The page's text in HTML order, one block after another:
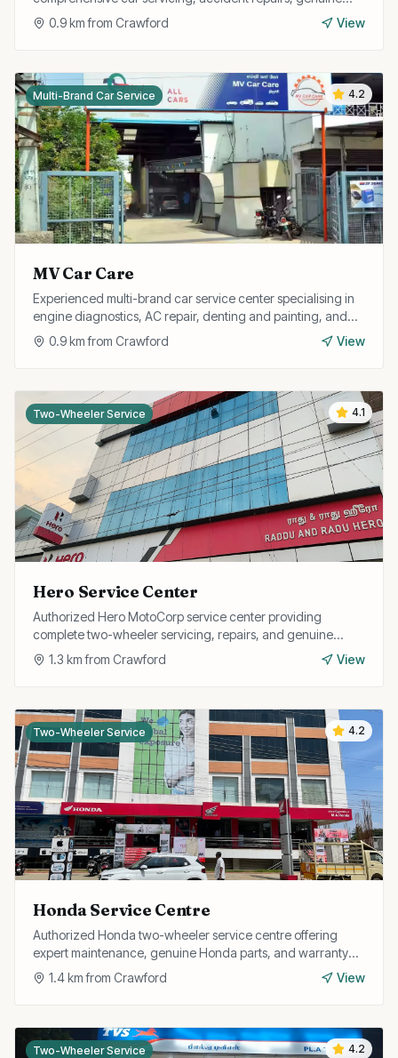
spare parts, and free pickup and drop facility.
0.9km from Crawford View
4.2
Multi-Brand Car Service
MV Car Care
Experienced multi-brand car service center specialising in
engine diagnostics, AC repair, denting and painting, and
full car detailing services.
0.9km from Crawford View
4.1
Two-Wheeler Service
Hero Service Center
Authorized Hero MotoCorp service center providing
complete two-wheeler servicing, repairs, and genuine
spare parts for all Hero models.
1.3 km from Crawford View
4.2
Two-Wheeler Service
Honda Service Centre
Authorized Honda two-wheeler service centre offering
expert maintenance, genuine Honda parts, and warranty
repairs for all Honda bikes and scooters.
1.4km from Crawford View
4.2
Two-Wheeler Service